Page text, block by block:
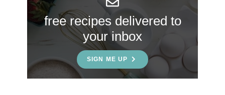
S
i
b
free recipes delivered to
your inbox
SIGN ME UP